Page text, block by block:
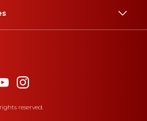
reserved.